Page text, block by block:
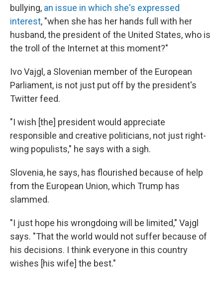
bullying, an issue in which she's expressed
interest, "when she has her hands full with her
husband, the president of the United States, who is
the troll of the Internet at this moment?"
Ivo Vajgl, a Slovenian member of the European
Parliament, is not just put off by the president's
Twitter feed.
"I wish [the] president would appreciate
responsible and creative politicians, not just right-
wing populists," he says with a sigh.
Slovenia, he says, has flourished because of help
from the European Union, which Trump has
slammed.
"I just hope his wrongdoing will be limited," Vajgl
says. "That the world would not suffer because of
his decisions. I think everyone in this country
wishes [his wife] the best."